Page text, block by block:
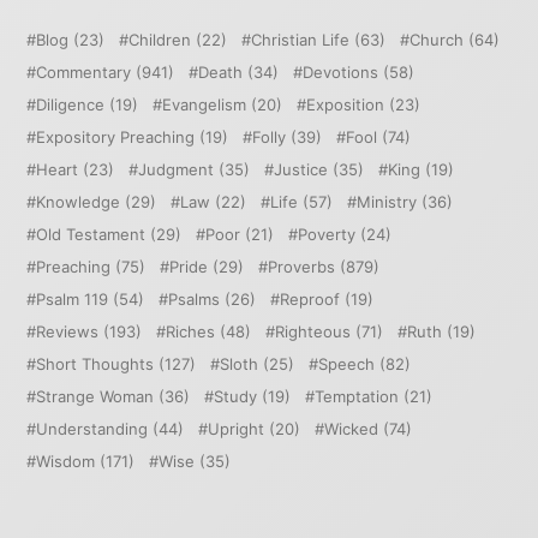
Blog (23) Children (22) Christian Life (63) Church (64)
Commentary (941) Death (34) Devotions (58)
Diligence (19) Evangelism (20) Exposition (23)
Expository Preaching (19) Folly (39) Fool (74)
Heart (23) Judgment (35) Justice (35) King (19)
Knowledge (29) Law (22) Life (57) Ministry (36)
Old Testament (29) Poor (21) Poverty (24)
Preaching (75) Pride (29) Proverbs (879)
Psalm 119 (54) Psalms (26) Reproof (19)
Reviews (193) Riches (48) Righteous (71) Ruth (19)
Short Thoughts (127) Sloth (25) Speech (82)
Strange Woman (36) Study (19) Temptation (21)
Understanding (44) Upright (20) Wicked (74)
Wisdom (171) Wise (35)